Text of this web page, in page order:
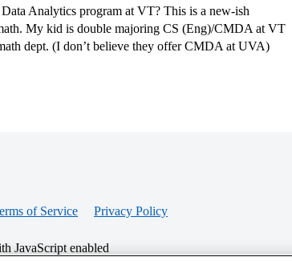
Analytics program at VT? This is a new-ish
My kid is double majoring CS (Eng)/CMDA at VT
dept. (I don’t believe they offer CMDA at UVA)
of Service Privacy Policy
JavaScript enabled